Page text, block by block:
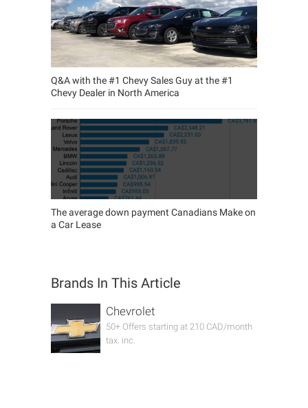
Q&A with the #1 Chevy Sales Guy at the #1
Chevy Dealer in North America
The average down payment Canadians Make on
a Car Lease
Brands In This Article
Chevrolet
50+ Offers starting at 210 CAD/month
tax. inc.